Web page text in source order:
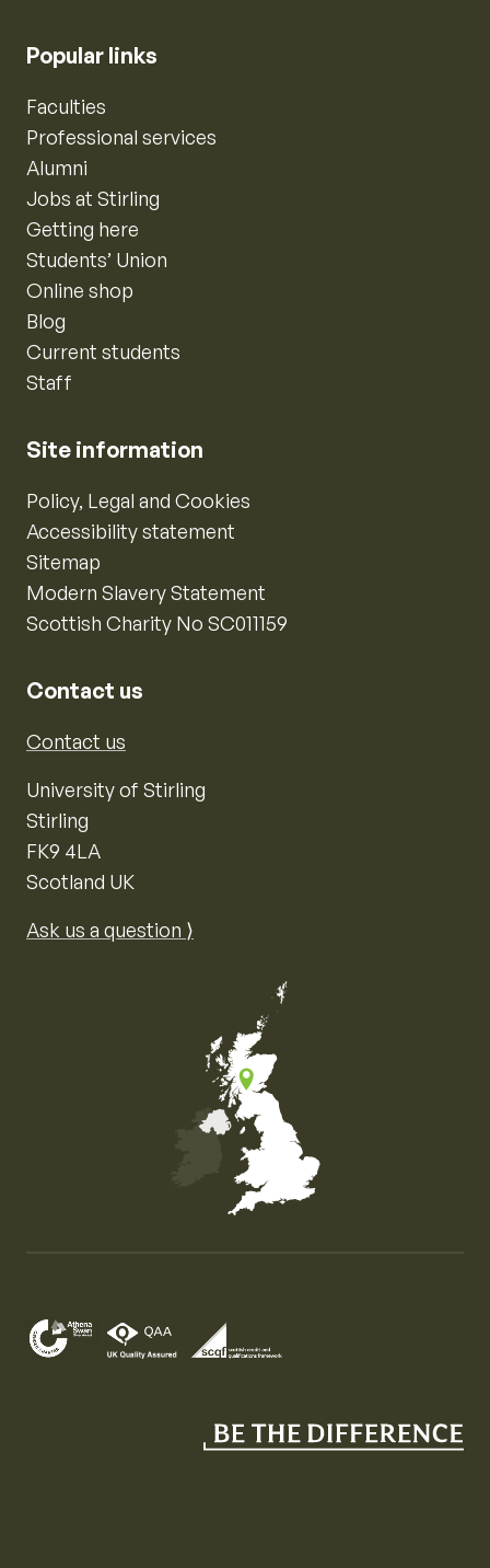
Popular links
Faculties
Professional services
Alumni
Jobs at Stirling
Getting here
Students’ Union
Online shop
Blog
Current students
Staff
Site information
Policy, Legal and Cookies
Accessibility statement
Sitemap
Modern Slavery Statement
Scottish Charity No SC011159
Contact us
Contact us
University of Stirling
Stirling
FK9 4LA
Scotland UK
Ask us a question ⟩